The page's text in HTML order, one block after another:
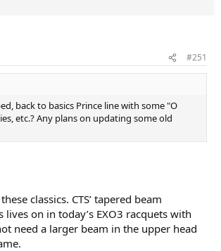
#251
back to basics Prince line with some "O
etc.? Any plans on updating some old
classics. CTS’ tapered beam
on in today’s EXO3 racquets with
need a larger beam in the upper head